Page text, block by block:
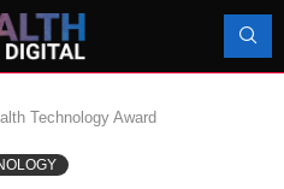
Technology Award